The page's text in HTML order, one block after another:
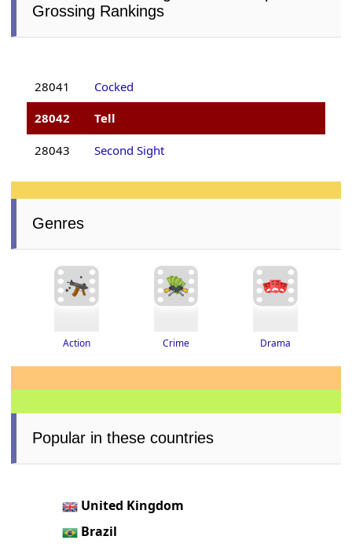
Grossing Rankings
28041
Cocked
28042
Tell
28043 Second Sight
Genres
Action Crime Drama
Popular in these countries
United Kingdom
Brazil